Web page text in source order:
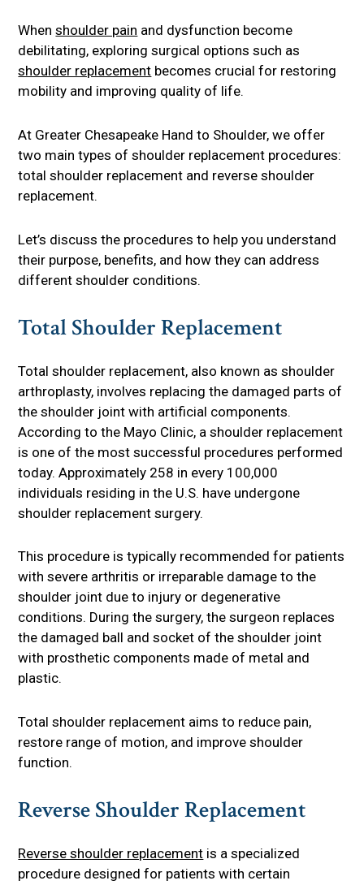
Whenshoulder pain and dysfunction become
debilitating, exploring surgical options such as
shoulder replacement becomes crucial for restoring
mobility and improving quality of life.
At Greater Chesapeake Hand to Shoulder, we offer
two main types of shoulder replacement procedures:
total shoulder replacement and reverse shoulder
replacement.
Let’s discuss the procedures to help you understand
their purpose, benefits, and how they can address
different shoulder conditions.
Total Shoulder Replacement
Total shoulder replacement, also known as shoulder
arthroplasty, involves replacing the damaged parts of
the shoulder joint with artificial components.
According to the Mayo Clinic, a shoulder replacement
is one of the most successful procedures performed
today. Approximately 258 in every 100,000
individuals residing in the U.S. have undergone
shoulder replacement surgery.
This procedure is typically recommended for patients
with severe arthritis or irreparable damage to the
shoulder joint due to injury or degenerative
conditions. During the surgery, the surgeon replaces
the damaged ball and socket of the shoulder joint
with prosthetic components made of metal and
plastic.
Total shoulder replacement aims to reduce pain,
restore range of motion, and improve shoulder
function.
Reverse Shoulder Replacement
Reverse shoulder replacement is a specialized
procedure designed for patients with certain